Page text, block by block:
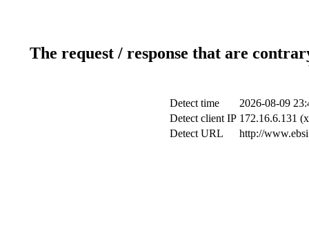
The request / response that are
Detect time
2026-08-09
Detect client IP 172.16.6.131
Detect URL
http://